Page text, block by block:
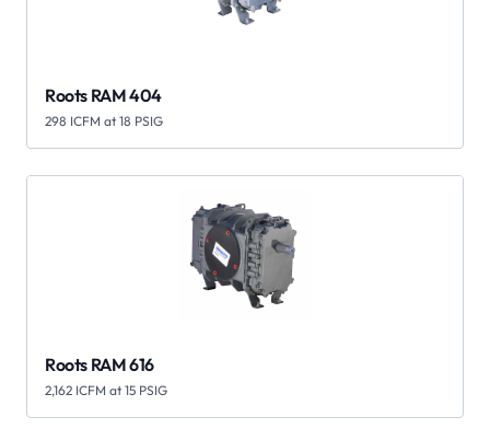
Roots RAM 404
298 ICFM at 18 PSIG
Roots RAM 616
2,162 ICFM at 15 PSIG